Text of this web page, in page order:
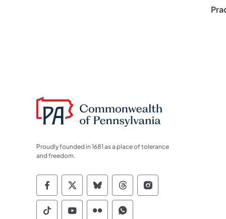
Proudly founded in 1681 as a place of tolerance
and freedom.
Commonwealth of Pennsylvania
Commonwealth of Pennsylvania
Commonwealth of
Commonwealth of
Commonwealth
Commonwealth of Pennsylvania
Commonwealth of Pennsylvania
Commonwealth of
Commonwealth of